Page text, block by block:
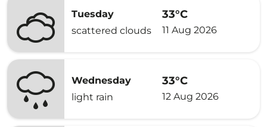
Tuesday
scattered clouds
33°C
11 Aug 2026
Wednesday
light rain
33°C
12 Aug 2026